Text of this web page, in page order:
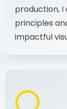
creations.
production, I
principles
impactful